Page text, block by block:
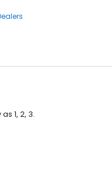
1, 2, 3.